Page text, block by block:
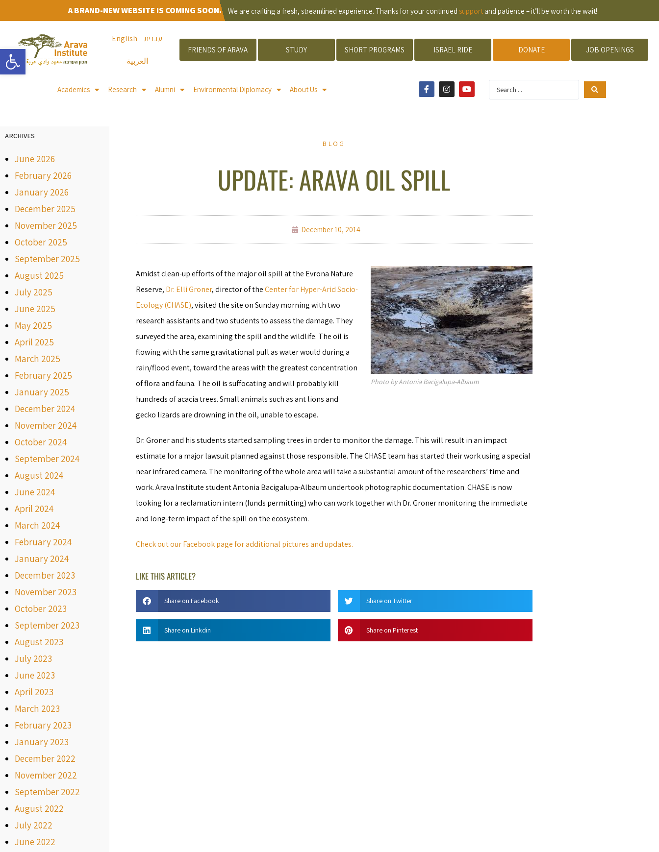
A BRAND-NEW WEBSITE IS COMING SOON. We are crafting a fresh, streamlined experience. Thanks for your continued support and patience – it’ll be worth the wait!
English עברית
العربية
FRIENDS OF ARAVA STUDY SHORT PROGRAMS ISRAEL RIDE DONATE JOB OPENINGS
Academics Research Alumni Environmental Diplomacy About Us
ARCHIVES
June 2026
February 2026
January 2026
December 2025
November 2025
October 2025
September 2025
August 2025
July 2025
June 2025
May 2025
April 2025
March 2025
February 2025
January 2025
December 2024
November 2024
October 2024
September 2024
August 2024
June 2024
April 2024
March 2024
February 2024
January 2024
December 2023
November 2023
October 2023
September 2023
August 2023
July 2023
June 2023
April 2023
March 2023
February 2023
January 2023
December 2022
November 2022
September 2022
August 2022
July 2022
June 2022
BLOG
UPDATE: ARAVA OIL SPILL
December 10, 2014
Photo by Antonia Bacigalupa-Albaum
Amidst clean-up efforts of the major oil spill at the Evrona Nature
Reserve, Dr. Elli Groner, director of theCenter for Hyper-Arid Socio-
Ecology (CHASE), visited the site on Sunday morning with two
research assistants and two students to assess the damage. They
surveyed the area, examining the spill and the wildlife. The oil is
flowing with the same gravitational pull as water would during a
rain/flood event, toward the areas with the greatest concentration
of flora and fauna. The oil is suffocating and will probably kill
hundreds of acacia trees. Small animals such as ant lions and
gecko lizards are drowning in the oil, unable to escape.
Dr. Groner and his students started sampling trees in order to monitor the damage. This will result in an impact
estimate for a major lawsuit planned against those responsible. The CHASE team has started their work using a special
near infrared camera. The monitoring of the whole area will take a substantial amount of the researchers’ time and
work. Arava Institute student Antonia Bacigalupa-Albaum undertook photographic documentation. CHASE is now
looking for a reclamation intern (funds permitting) who can work together with Dr. Groner monitoring the immediate
and long-term impact of the spill on the ecosystem.
Check out our Facebook page for additional pictures and updates.
LIKE THIS ARTICLE?
Share on Facebook Share on Twitter
Share on Linkdin Share on Pinterest
Open toolbar